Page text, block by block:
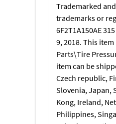
Trademarked
trademarks or
6F2T1A150AE
9, 2018. This
Parts\Tire
item can be
Czech republic,
Slovenia, Japan,
Kong, Ireland,
Philippines,